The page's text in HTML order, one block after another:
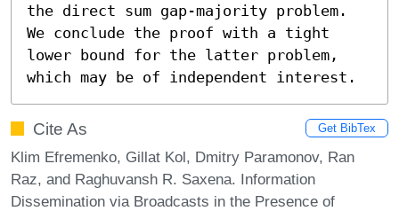
the direct sum gap-majority problem.
We conclude the proof with a tight
lower bound for the latter problem,
which may be of independent interest.
Cite As Get BibTex
Klim Efremenko, Gillat Kol, Dmitry Paramonov, Ran
Raz, and Raghuvansh R. Saxena. Information
Dissemination via Broadcasts in the Presence of